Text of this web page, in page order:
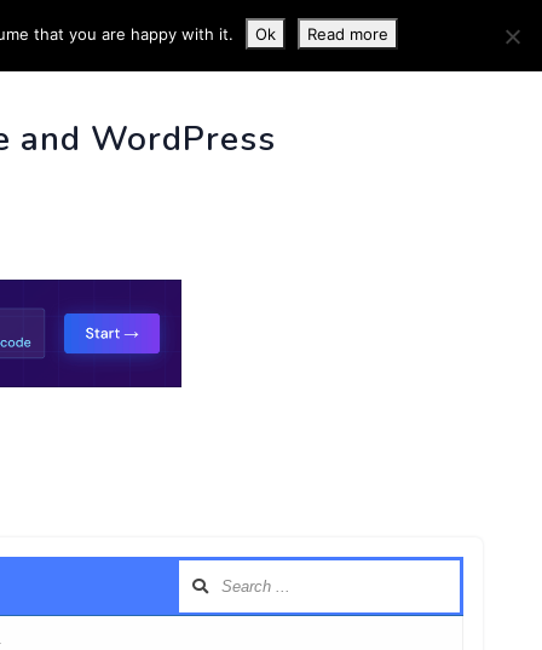
INFO
and WordPress
that you are happy with it. Ok Read more